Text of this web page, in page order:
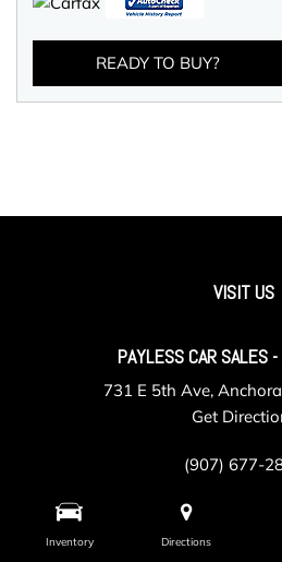
Inventory Directions
READY TO BUY?
VISIT US
PAYLESS CAR SALES -
731 E 5th Ave,
Get
(907) 677-